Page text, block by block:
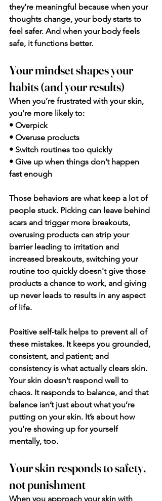
they’re meaningful because when your
thoughts change, your body starts to
feel safer. And when your body feels
safe, it functions better.
Your mindset shapes your
habits (and your results)
When you’re frustrated with your skin,
you’re more likely to:
• Overpick
• Overuse products
• Switch routines too quickly
• Give up when things don’t happen
fast enough
Those behaviors are what keep a lot of
people stuck. Picking can leave behind
scars and trigger more breakouts,
overusing products can strip your
barrier leading to irritation and
increased breakouts, switching your
routine too quickly doesn't give those
products a chance to work, and giving
up never leads to results in any aspect
of life.
Positive self-talk helps to prevent all of
these mistakes. It keeps you grounded,
consistent, and patient; and
consistency is what actually clears skin.
Your skin doesn’t respond well to
chaos. It responds to balance, and that
balance isn’t just about what you’re
putting on your skin. It’s about how
you’re showing up for yourself
mentally, too.
Your skin responds to safety,
not punishment
When you approach your skin with